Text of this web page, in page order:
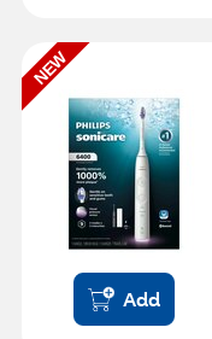
NEW
Add